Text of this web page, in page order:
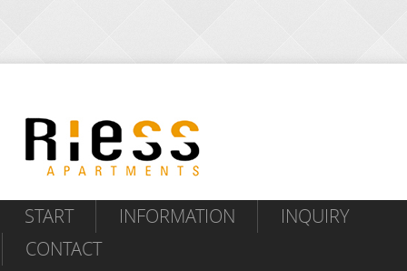
START INFORMATION
INQUIRY
CONTACT